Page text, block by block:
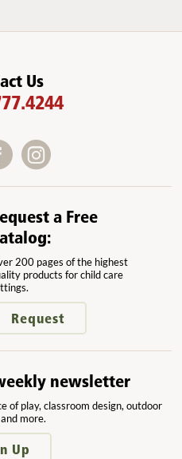
Us
a Free
200 pages of the highest
products for child care
Request
newsletter
of play, classroom design, outdoor
more.
Up